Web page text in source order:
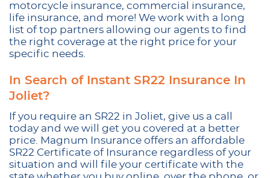
motorcycle insurance, commercial insurance,
life insurance, and more! We work with a long
list of top partners allowing our agents to find
the right coverage at the right price for your
specific needs.
In Search of Instant SR22 Insurance In
Joliet?
If you require an SR22 in Joliet, give us a call
today and we will get you covered at a better
price. Magnum Insurance offers an affordable
SR22 Certificate of Insurance regardless of your
situation and will file your certificate with the